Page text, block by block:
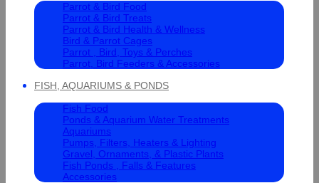
Parrot & Bird Food
Parrot & Bird Treats
Parrot & Bird Health & Wellness
Bird & Parrot Cages
Parrot , Bird, Toys & Perches
Parrot, Bird Feeders & Accessories
FISH, AQUARIUMS & PONDS
Fish Food
Ponds & Aquarium Water Treatments
Aquariums
Pumps, Filters, Heaters & Lighting
Gravel, Ornaments, & Plastic Plants
Fish Ponds , Falls & Features
Accessories